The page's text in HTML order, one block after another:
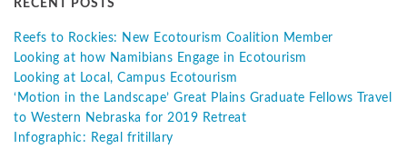
RECENT POSTS
Reefs to Rockies: New Ecotourism Coalition Member
Looking at how Namibians Engage in Ecotourism
Looking at Local, Campus Ecotourism
‘Motion in the Landscape’ Great Plains Graduate Fellows Travel
to Western Nebraska for 2019 Retreat
Infographic: Regal fritillary